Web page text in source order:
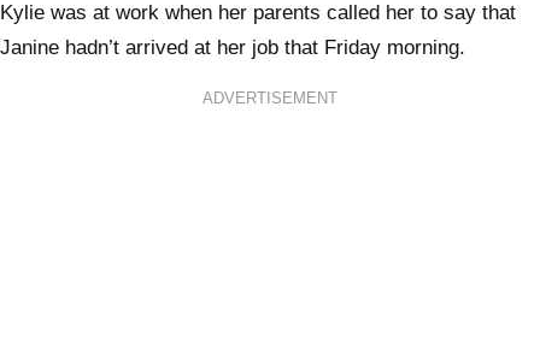
Kylie was at work when her parents called her to say that
Janine hadn’t arrived at her job that Friday morning.
ADVERTISEMENT